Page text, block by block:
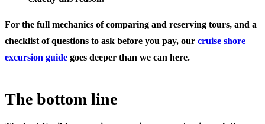
For the full mechanics of comparing and reserving tours, and a
checklist of questions to ask before you pay, our cruise shore
excursion guide goes deeper than we can here.
The bottom line